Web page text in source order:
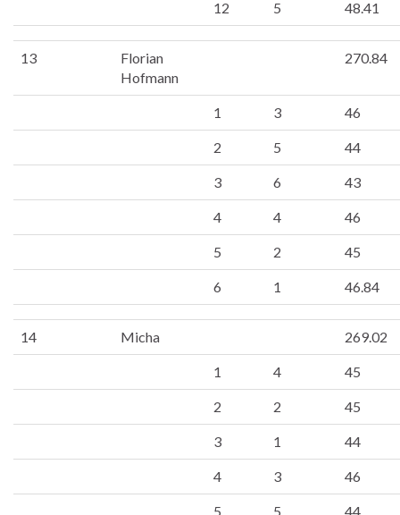
12 5 48.41
13
Florian
Hofmann
270.84
1 3 46
2 5 44
3 6 43
4 4 46
5 2 45
6 1 46.84
14 Micha 269.02
1 4 45
2 2 45
3 1 44
4 3 46
5 5 44